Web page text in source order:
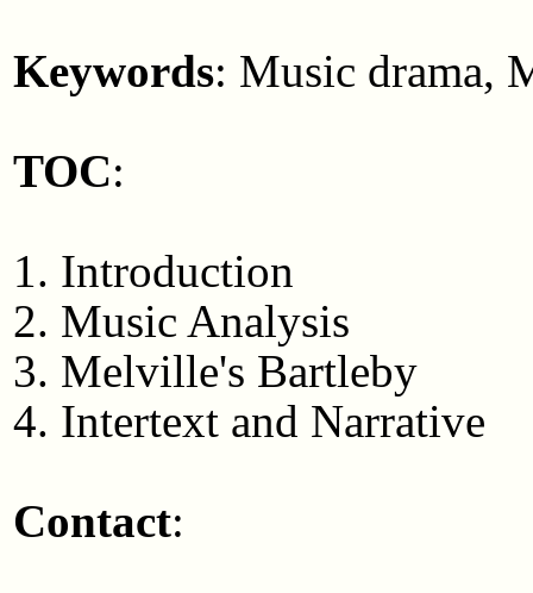
Keywords: Music drama,
TOC:
1. Introduction
2. Music Analysis
3. Melville's Bartleby
4. Intertext and Narrative
Contact: